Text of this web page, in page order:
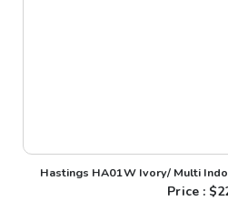
Hastings HA01W Ivory/ Multi
Price : $